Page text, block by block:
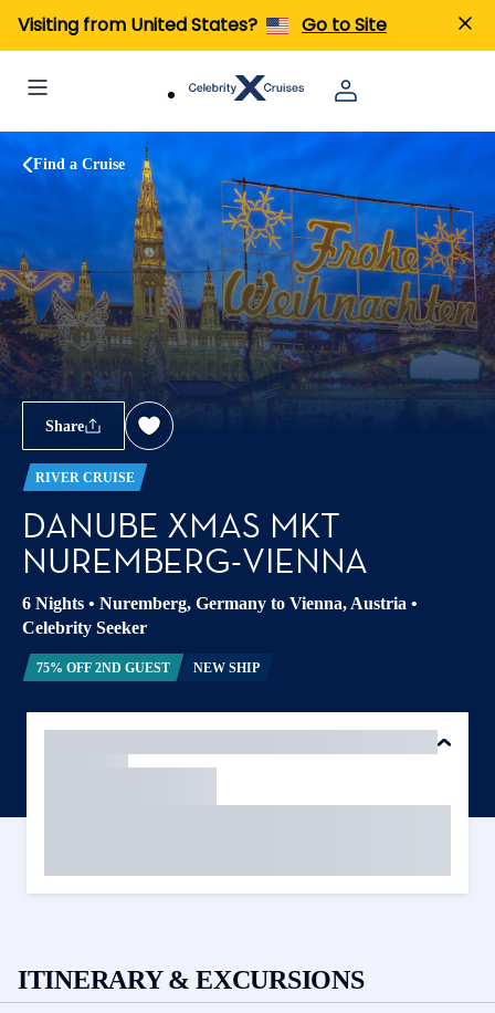
Visiting from United States? Go to Site
Find a Cruise
Share
RIVER CRUISE
DANUBE XMAS MKT
NUREMBERG-VIENNA
6 Nights • Nuremberg, Germany to Vienna, Austria •
Celebrity Seeker
75% OFF 2ND GUEST NEW SHIP
ITINERARY & EXCURSIONS